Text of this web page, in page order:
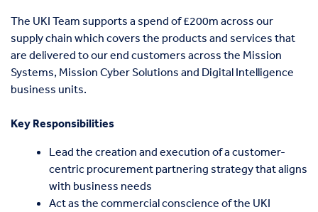
The UKI Team supports a spend of £200m across our
supply chain which covers the products and services that
are delivered to our end customers across the Mission
Systems, Mission Cyber Solutions and Digital Intelligence
business units.
Key Responsibilities
Lead the creation and execution of a customer-
centric procurement partnering strategy that aligns
with business needs
Act as the commercial conscience of the UKI